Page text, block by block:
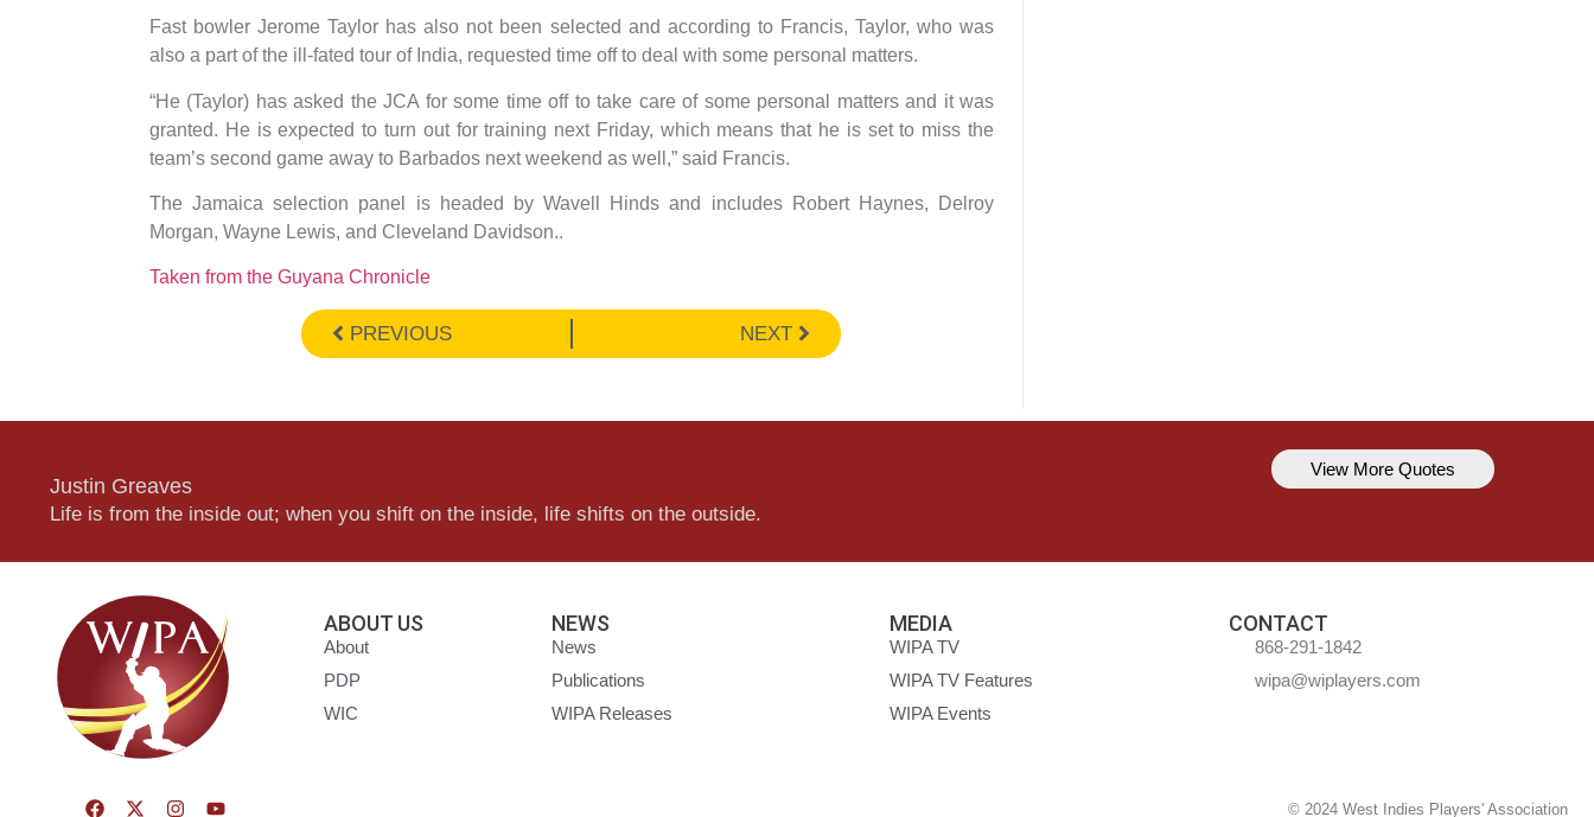
Fast bowler Jerome Taylor has also not been selected and according to Francis, Taylor, who was
also a part of the ill-fated tour of India, requested time off to deal with some personal matters.
“He (Taylor) has asked the JCA for some time off to take care of some personal matters and it was
granted. He is expected to turn out for training next Friday, which means that he is set to miss the
team’s second game away to Barbados next weekend as well,” said Francis.
The Jamaica selection panel is headed by Wavell Hinds and includes Robert Haynes, Delroy
Morgan, Wayne Lewis, and Cleveland Davidson..
Taken from the Guyana Chronicle
PREVIOUS NEXT
Justin Greaves
Life is from the inside out; when you shift on the inside, life shifts on the outside.
Kavem Hodge
View More Quotes
ABOUT US
About
PDP
WIC
NEWS
News
Publications
WIPA Releases
MEDIA
WIPA TV
WIPA TV Features
WIPA Events
CONTACT
868-291-1842
wipa@wiplayers.com
© 2024 West Indies Players' Association